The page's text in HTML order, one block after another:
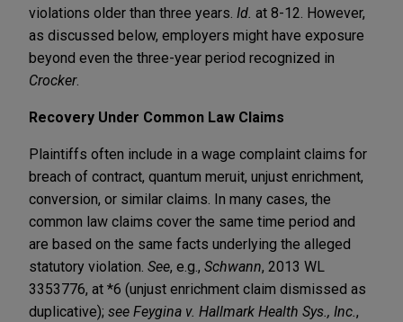
violations older than three years. Id. at 8-12. However,
as discussed below, employers might have exposure
beyond even the three-year period recognized in
Crocker.
Recovery Under Common Law Claims
Plaintiffs often include in a wage complaint claims for
breach of contract, quantum meruit, unjust enrichment,
conversion, or similar claims. In many cases, the
common law claims cover the same time period and
are based on the same facts underlying the alleged
statutory violation. See, e.g., Schwann, 2013 WL
3353776, at *6 (unjust enrichment claim dismissed as
duplicative); see Feygina v. Hallmark Health Sys., Inc. ,